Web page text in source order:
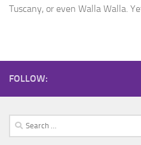
Tuscany, or even Walla Walla.
FOLLOW:
Search
for: